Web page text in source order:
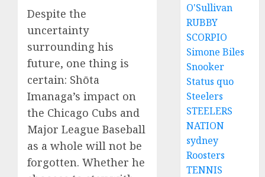
Despite the
uncertainty
surrounding his
future, one thing is
certain: Shōta
Imanaga’s impact on
the Chicago Cubs and
Major League Baseball
as a whole will not be
forgotten. Whether he
O'Sullivan
RUBBY
SCORPIO
Simone Biles
Snooker
Status quo
Steelers
STEELERS
NATION
sydney
Roosters
TENNIS